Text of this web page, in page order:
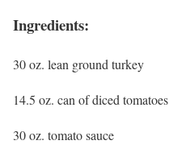
Ingredients:
30 oz. lean ground turkey
14.5 oz. can of diced tomatoes
30 oz. tomato sauce